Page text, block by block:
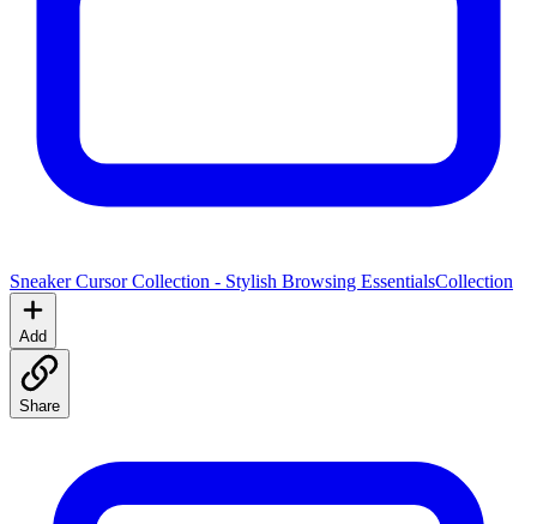
Sneaker Cursor Collection - Stylish Browsing EssentialsCollection
Add
Share